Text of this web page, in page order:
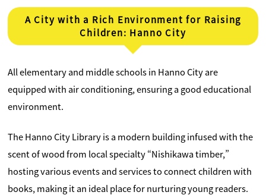
A City with a Rich Environment for Raising
Children: Hanno City
All elementary and middle schools in Hanno City are
equipped with air conditioning, ensuring a good educational
environment.
The Hanno City Library is a modern building infused with the
scent of wood from local specialty “Nishikawa timber,”
hosting various events and services to connect children with
books, making it an ideal place for nurturing young readers.